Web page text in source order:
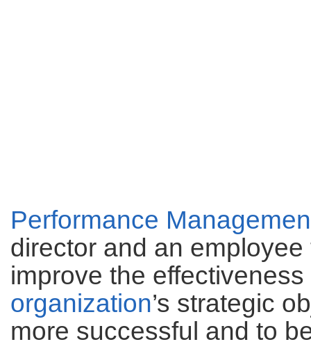
Performance
director and an
improve the
organization’s strategic
more successful and to